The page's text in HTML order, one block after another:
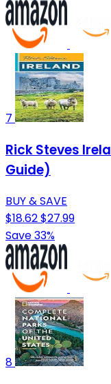
7
Rick Steves
Guide)
BUY & SAVE
$18.62$27.99
Save 33%
8